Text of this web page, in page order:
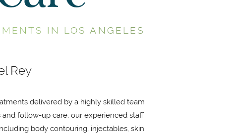
IN LOS ANGELES
Rey
delivered by a highly skilled team
follow-up care, our experienced staff
body contouring, injectables, skin